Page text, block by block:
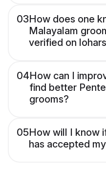
03How does one
Malayalam
verified on
04How can I
find better
grooms?
05How will I know
has accepted